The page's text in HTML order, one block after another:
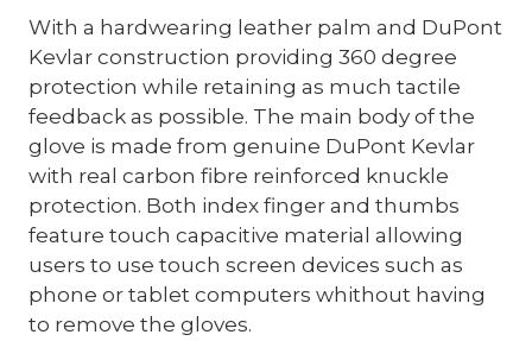
With a hardwearing leather palm and DuPont
Kevlar construction providing 360 degree
protection while retaining as much tactile
feedback as possible. The main body of the
glove is made from genuine DuPont Kevlar
with real carbon fibre reinforced knuckle
protection. Both index finger and thumbs
feature touch capacitive material allowing
users to use touch screen devices such as
phone or tablet computers whithout having
to remove the gloves.